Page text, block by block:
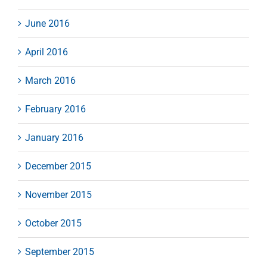
June 2016
April 2016
March 2016
February 2016
January 2016
December 2015
November 2015
October 2015
September 2015